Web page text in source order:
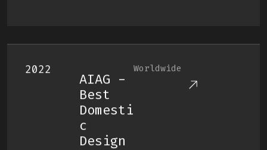
2022
AIAG -
Best
Domesti
C
Design
Worldwide